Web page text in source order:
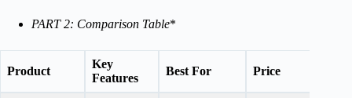
PART 2: Comparison Table*
Product
Key
Features
Best For Price